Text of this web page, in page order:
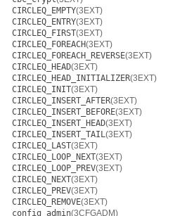
CIRCLEQ_EMPTY(3EXT)
CIRCLEQ_ENTRY(3EXT)
CIRCLEQ_FIRST(3EXT)
CIRCLEQ_FOREACH(3EXT)
CIRCLEQ_FOREACH_REVERSE(3EXT)
CIRCLEQ_HEAD(3EXT)
CIRCLEQ_HEAD_INITIALIZER(3EXT)
CIRCLEQ_INIT(3EXT)
CIRCLEQ_INSERT_AFTER(3EXT)
CIRCLEQ_INSERT_BEFORE(3EXT)
CIRCLEQ_INSERT_HEAD(3EXT)
CIRCLEQ_INSERT_TAIL(3EXT)
CIRCLEQ_LAST(3EXT)
CIRCLEQ_LOOP_NEXT(3EXT)
CIRCLEQ_LOOP_PREV(3EXT)
CIRCLEQ_NEXT(3EXT)
CIRCLEQ_PREV(3EXT)
CIRCLEQ_REMOVE(3EXT)
config_admin(3CFGADM)